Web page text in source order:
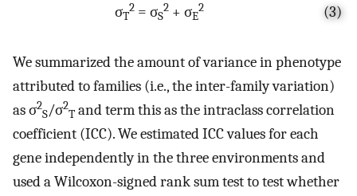
σT
2= σS
2+ σE
2 (3)
We summarized the amount of variance in phenotype
attributed to families (i.e., the inter-family variation)
as σ2
S/σ2
T and term this as the intraclass correlation
coefficient (ICC). We estimated ICC values for each
gene independently in the three environments and
used a Wilcoxon-signed rank sum test to test whether